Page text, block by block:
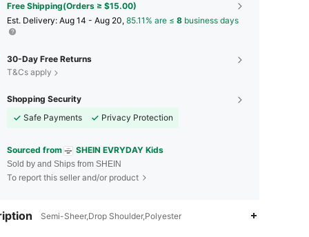
Free Shipping(Orders ≥ $15.00)
​Est. Delivery: Aug 14 - Aug 20, 85.11% are ≤ 8 business days
30-Day Free Returns
T&Cs apply
Shopping Security
Safe Payments
Privacy Protection
Sourced from SHEIN EVRYDAY Kids
Sold by and Ships from SHEIN
To report this seller and/or product
Semi-Sheer,Drop Shoulder,Polyester